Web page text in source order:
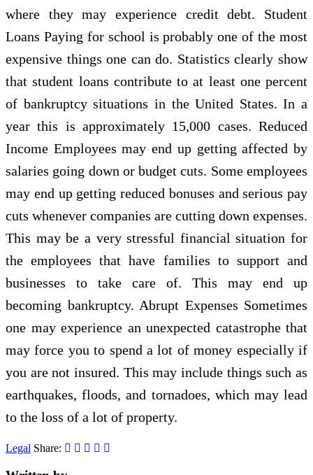
where they may experience credit debt. Student
Loans Paying for school is probably one of the most
expensive things one can do. Statistics clearly show
that student loans contribute to at least one percent
of bankruptcy situations in the United States. In a
year this is approximately 15,000 cases. Reduced
Income Employees may end up getting affected by
salaries going down or budget cuts. Some employees
may end up getting reduced bonuses and serious pay
cuts whenever companies are cutting down expenses.
This may be a very stressful financial situation for
the employees that have families to support and
businesses to take care of. This may end up
becoming bankruptcy. Abrupt Expenses Sometimes
one may experience an unexpected catastrophe that
may force you to spend a lot of money especially if
you are not insured. This may include things such as
earthquakes, floods, and tornadoes, which may lead
to the loss of a lot of property.
Legal Share: